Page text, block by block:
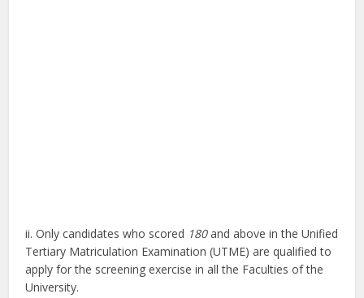
ii. Only candidates who scored 180and above in the Unified
Tertiary Matriculation Examination (UTME) are qualified to
apply for the screening exercise in all the Faculties of the
University.